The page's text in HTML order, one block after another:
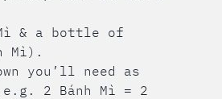
& a bottle of
Mì).
you’ll need as
2 Bánh Mì = 2